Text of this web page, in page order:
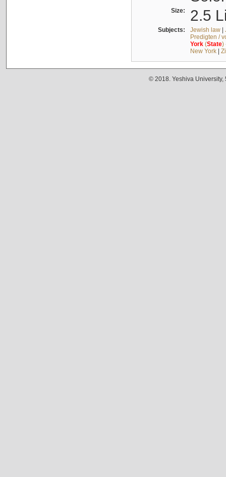
Size: 2.5
Subjects: Jewish law|
Predigten /
York(State)
New York|
© 2018. Yeshiva University,